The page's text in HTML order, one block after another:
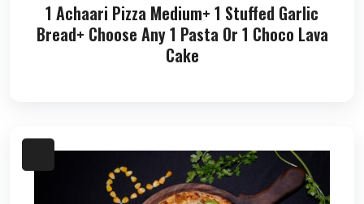
1 Achaari Pizza Medium+ 1 Stuffed Garlic
Bread+ Choose Any 1 Pasta Or 1 Choco Lava
Cake